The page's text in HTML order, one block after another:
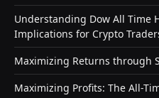
Understanding Dow All Time
Implications for Crypto
Maximizing Returns through
Maximizing Profits: The All-